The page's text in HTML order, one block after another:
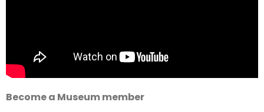
Become a Museum member